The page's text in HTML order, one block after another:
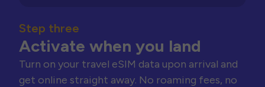
Step three
Activate when you land
Turn on your travel eSIM data upon arrival and
get online straight away. No roaming fees, no